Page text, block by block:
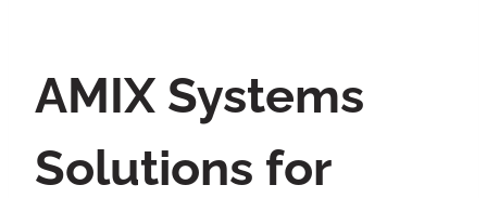
AMIX Systems
Solutions for